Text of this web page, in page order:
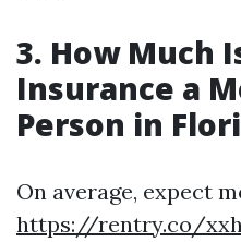
3. How Much
Insurance a
Person in
On average, expect
https://rentry.co/